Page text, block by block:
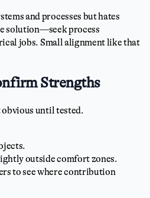
and processes but hates
solution—seek process
jobs. Small alignment like that
Strengths
obvious until tested.
outside comfort zones.
to see where contribution